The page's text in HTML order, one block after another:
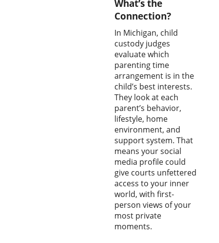
What’s the
Connection?
In Michigan, child
custody judges
evaluate which
parenting time
arrangement is in the
child’s best interests.
They look at each
parent’s behavior,
lifestyle, home
environment, and
support system. That
means your social
media profile could
give courts unfettered
access to your inner
world, with first-
person views of your
most private
moments.